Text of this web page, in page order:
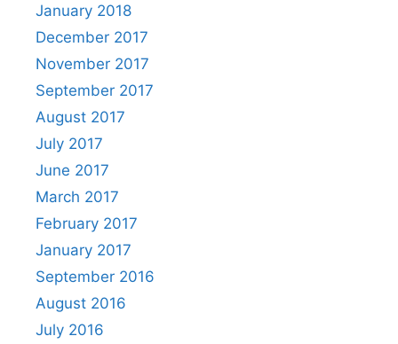
January 2018
December 2017
November 2017
September 2017
August 2017
July 2017
June 2017
March 2017
February 2017
January 2017
September 2016
August 2016
July 2016